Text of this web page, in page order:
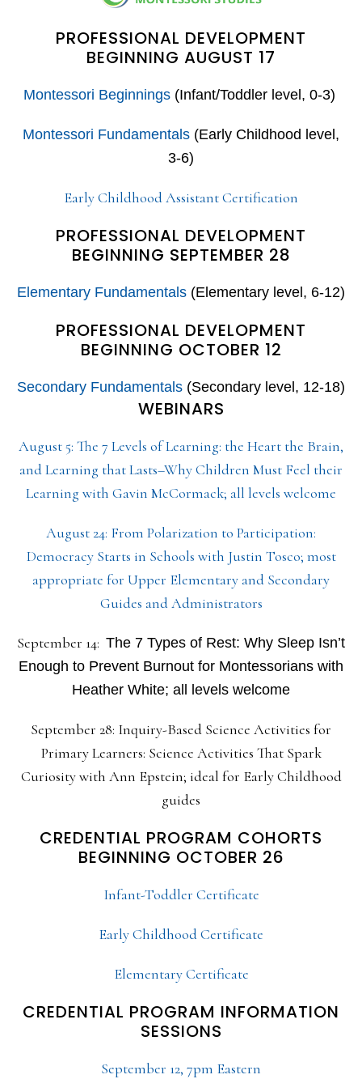
PROFESSIONAL DEVELOPMENT
BEGINNING AUGUST 17
Montessori Beginnings(Infant/Toddler level, 0-3)
Montessori Fundamentals (Early Childhood level,
3-6)
Early Childhood Assistant Certification
PROFESSIONAL DEVELOPMENT
BEGINNING SEPTEMBER 28
Elementary Fundamentals (Elementary level, 6-12)
PROFESSIONAL DEVELOPMENT
BEGINNING OCTOBER 12
Secondary Fundamentals (Secondary level, 12-18)
WEBINARS
August 5: The 7 Levels of Learning: the Heart the Brain,
and Learning that Lasts–Why Children Must Feel their
Learning with Gavin McCormack; all levels welcome
August 24: From Polarization to Participation:
Democracy Starts in Schools with Justin Tosco; most
appropriate for Upper Elementary and Secondary
Guides and Administrators
September 14: The 7 Types of Rest: Why Sleep Isn’t
Enough to Prevent Burnout for Montessorians with
Heather White; all levels welcome
September 28: Inquiry-Based Science Activities for
Primary Learners: Science Activities That Spark
Curiosity with Ann Epstein; ideal for Early Childhood
guides
CREDENTIAL PROGRAM COHORTS
BEGINNING OCTOBER 26
Infant-Toddler Certificate
Early Childhood Certificate
Elementary Certificate
CREDENTIAL PROGRAM INFORMATION
SESSIONS
September 12, 7pm Eastern